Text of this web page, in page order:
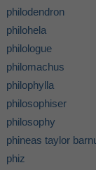
philodendron
philohela
philologue
philomachus
philophylla
philosophiser
philosophy
phineas taylor
phiz